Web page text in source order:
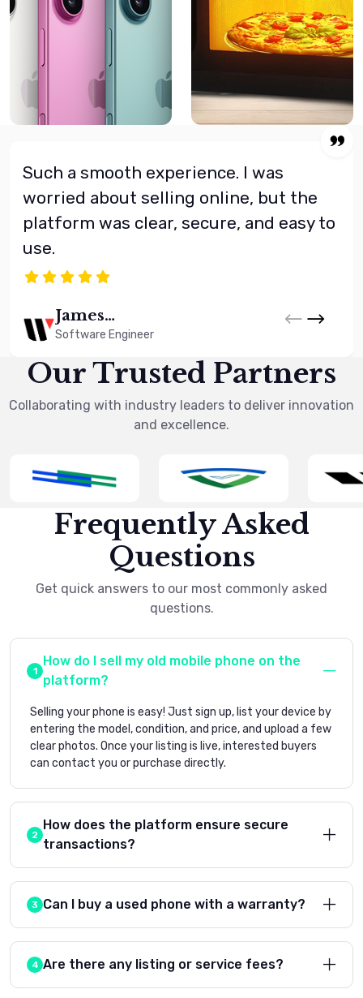
Such a smooth experience. I was
worried about selling online, but the
platform was clear, secure, and easy to
use.
James
Whitman
Software Engineer
Our Trusted Partners
Collaborating with industry leaders to deliver innovation
and excellence.
Frequently Asked
Questions
Get quick answers to our most commonly asked
questions.
How do I sell my old mobile phone on the
platform?
Selling your phone is easy! Just sign up, list your device by
entering the model, condition, and price, and upload a few
clear photos. Once your listing is live, interested buyers
can contact you or purchase directly.
How does the platform ensure secure
transactions?
Can I buy a used phone with a warranty?
Are there any listing or service fees?